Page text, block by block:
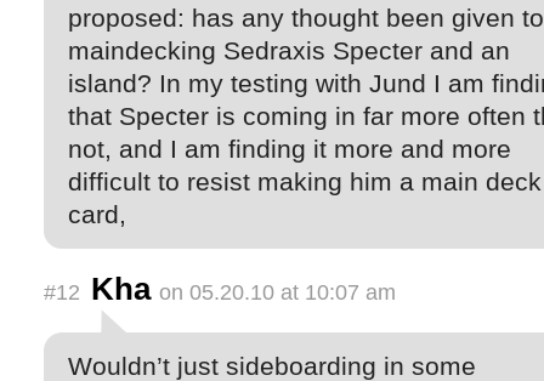
proposed: has any thought been given to
maindecking Sedraxis Specter and an
island? In my testing with Jund I am
that Specter is coming in far more often
not, and I am finding it more and more
difficult to resist making him a main deck
card,
#12 Kha on 05.20.10 at 10:07 am
Wouldn’t just sideboarding in some